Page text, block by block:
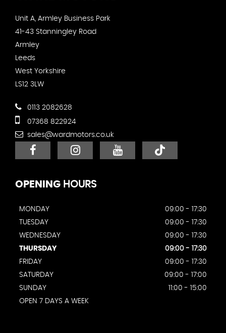
Unit A, Armley Business Park
41-43 Stanningley Road
Armley
Leeds
West Yorkshire
LS12 3LW
0113 2082628
07368 822924
sales@wardmotors.co.uk
OPENING HOURS
MONDAY
09:00 - 17:30
TUESDAY
09:00 - 17:30
WEDNESDAY
09:00 - 17:30
THURSDAY
09:00 - 17:30
FRIDAY
09:00 - 17:30
SATURDAY
09:00 - 17:00
SUNDAY
11:00 - 15:00
OPEN 7 DAYS A WEEK